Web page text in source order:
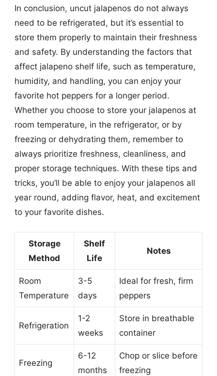
In conclusion, uncut jalapenos do not always
need to be refrigerated, but it’s essential to
store them properly to maintain their freshness
and safety. By understanding the factors that
affect jalapeno shelf life, such as temperature,
humidity, and handling, you can enjoy your
favorite hot peppers for a longer period.
Whether you choose to store your jalapenos at
room temperature, in the refrigerator, or by
freezing or dehydrating them, remember to
always prioritize freshness, cleanliness, and
proper storage techniques. With these tips and
tricks, you’ll be able to enjoy your jalapenos all
year round, adding flavor, heat, and excitement
to your favorite dishes.
Storage
Method
Shelf
Life
Notes
Room
Temperature
3-5
days
Ideal for fresh, firm
peppers
Refrigeration
1-2
weeks
Store in breathable
container
Freezing
6-12
months
Chop or slice before
freezing